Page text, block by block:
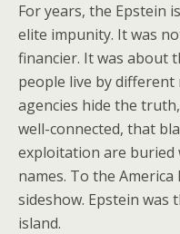
For years, the Epstein
elite impunity. It was
financier. It was about
people live by
agencies hide the
well-connected, that
exploitation are buried
names. To the
sideshow. Epstein was
island.